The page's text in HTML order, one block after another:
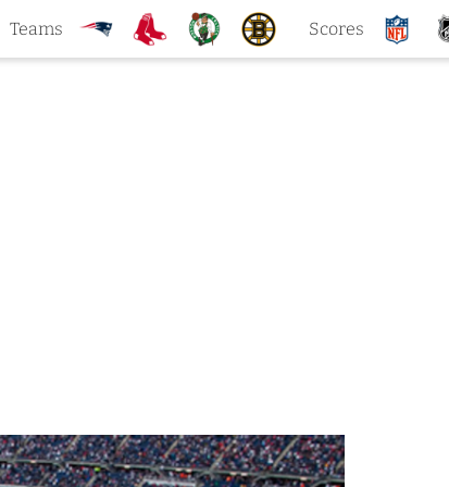
Teams Scores